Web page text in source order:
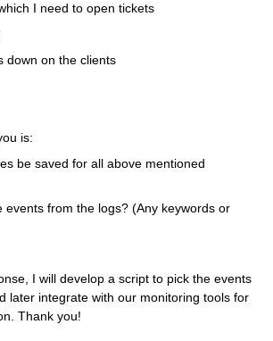
I need to open tickets
down on the clients
is:
be saved for all above mentioned
events from the logs? (Any keywords or
I will develop a script to pick the events
later integrate with our monitoring tools for
Thank you!